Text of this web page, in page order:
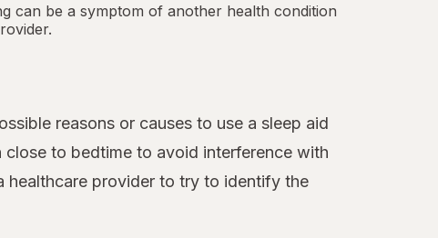
can be a symptom of another health condition
reasons or causes to use a sleep aid
to bedtime to avoid interference with
healthcare provider to try to identify the